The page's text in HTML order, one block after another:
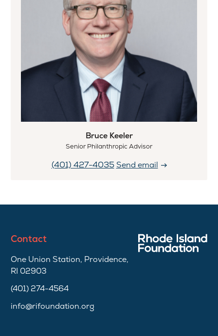
Bruce Keeler
Senior Philanthropic Advisor
(401) 427-4035 Send email
Contact
One Union Station, Providence,
RI 02903
(401) 274-4564
info@rifoundation.org